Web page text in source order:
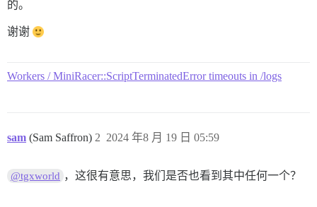
/var/www/discourse/vendor/bundle/ruby/3.3.0/gems/
/var/www/discourse/vendor/bundle/ruby/3.3.0/gems/
/var/www/discourse/lib/discourse.rb:941:in `rescue
/var/www/discourse/vendor/bundle/ruby/3.3.0/gems/
/var/www/discourse/vendor/bundle/ruby/3.3.0/gems/
的。
谢谢
Workers / MiniRacer::ScriptTerminatedError timeouts in /logs
sam (Sam Saffron) 2024 年8 月 19 日 05:59
2
@tgxworld ，这很有意思，我们是否也看到其中任何一个？